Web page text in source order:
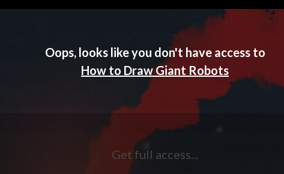
Oops, looks like you don't have access to
How to Draw Giant Robots
Get full access...